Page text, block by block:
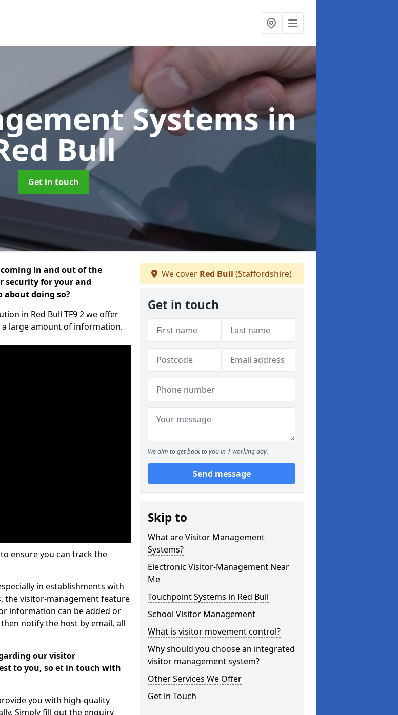
Systemsin
Bull
Get in touch
in and out of the
security for your and
about doing so?
in Red Bull TF9 2 we offer
large amount of information.
ensure you can track the
in establishments with
the visitor-management feature
information can be added or
notify the host by email, all
our visitor
to you, so et in touch with
you with high-quality
Simply fill out the enquiry
We cover Red Bull (Staffordshire)
Get in touch
We aim to get back to you in 1 working day.
Send message
Skip to
What are Visitor Management
Systems?
Electronic Visitor-Management Near
Me
Touchpoint Systems in Red Bull
School Visitor Management
What is visitor movement control?
Why should you choose an integrated
visitor management system?
Other Services We Offer
Get in Touch